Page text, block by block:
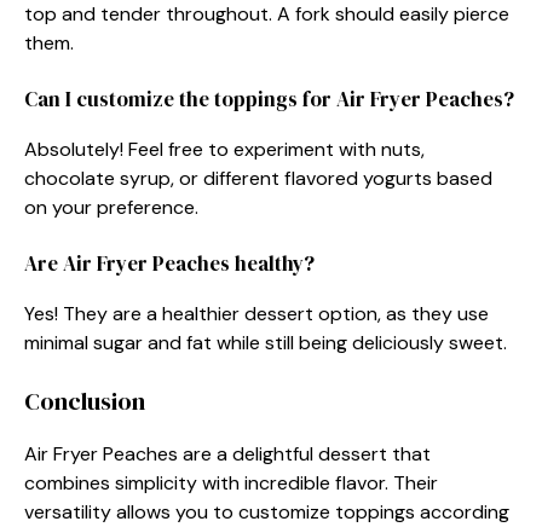
top and tender throughout. A fork should easily pierce
them.
Can I customize the toppings for Air Fryer Peaches?
Absolutely! Feel free to experiment with nuts,
chocolate syrup, or different flavored yogurts based
on your preference.
Are Air Fryer Peaches healthy?
Yes! They are a healthier dessert option, as they use
minimal sugar and fat while still being deliciously sweet.
Conclusion
Air Fryer Peaches are a delightful dessert that
combines simplicity with incredible flavor. Their
versatility allows you to customize toppings according